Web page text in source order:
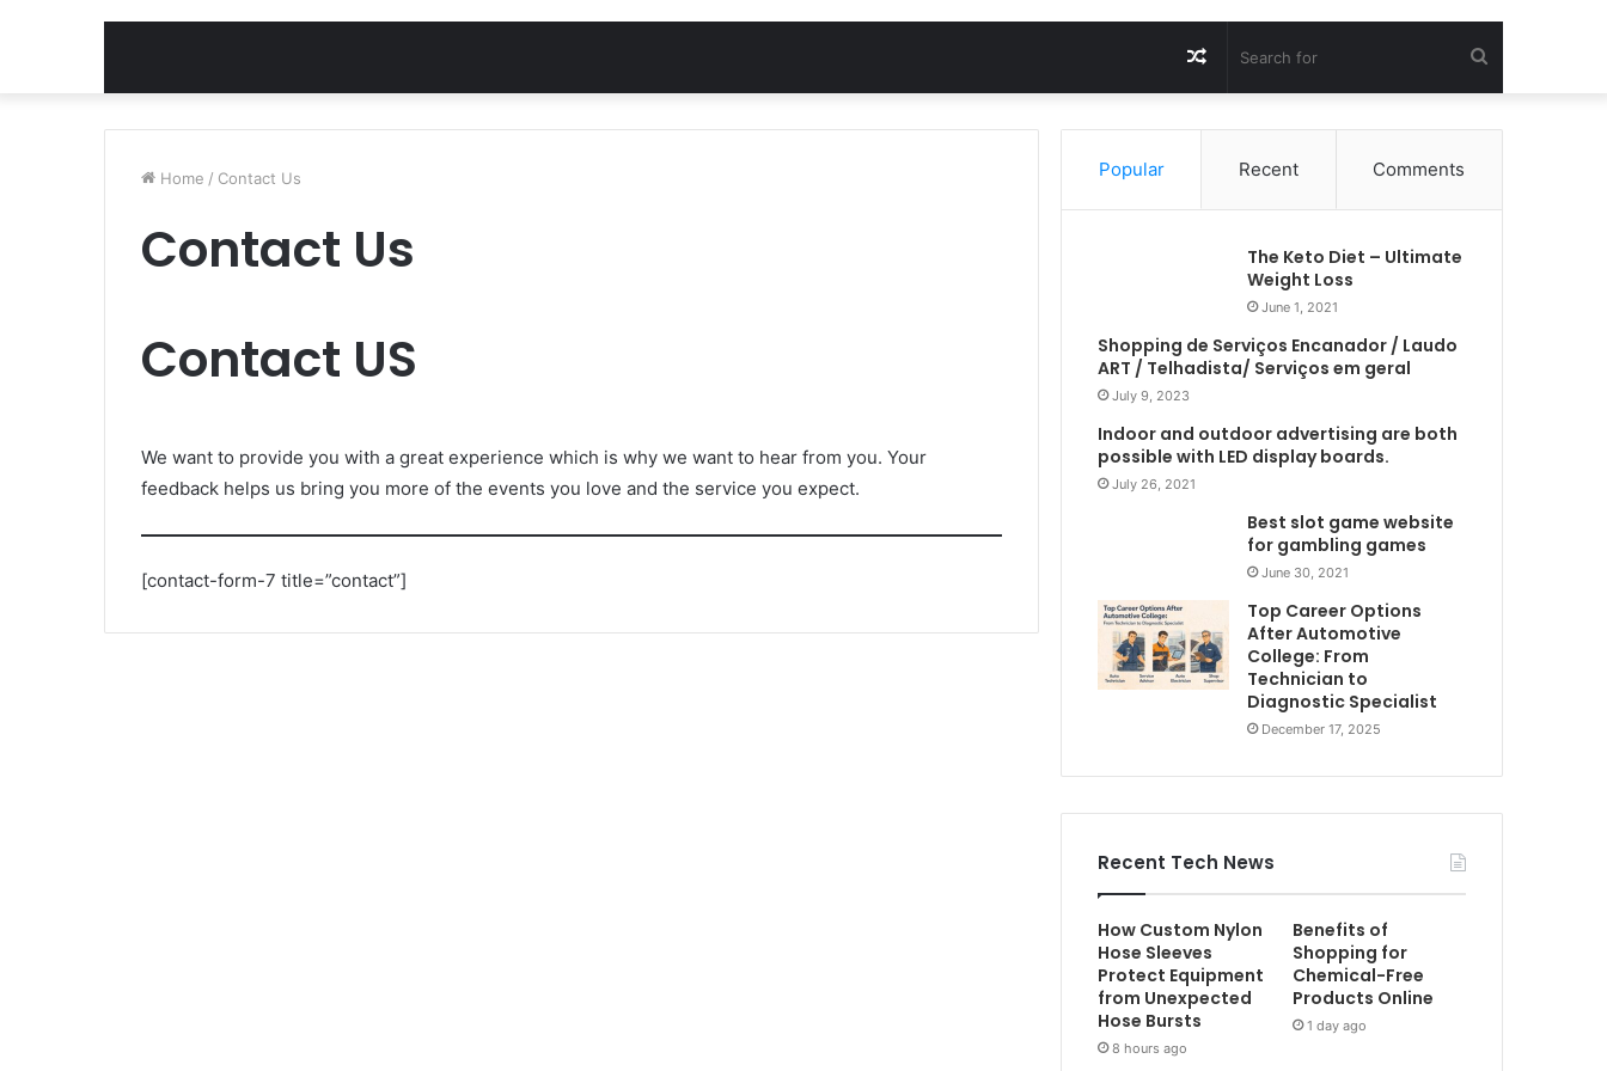
for
Random
Article
Home / Contact Us
Contact Us
Contact US
We want to provide you with a great experience which is why we want to hear from you. Your
feedback helps us bring you more of the events you love and the service you expect.
[contact-form-7 title=”contact”]
Popular Recent Comments
The Keto Diet – Ultimate
Weight Loss
June 1, 2021
Shopping de Serviços Encanador / Laudo
ART / Telhadista/ Serviços em geral
July 9, 2023
Indoor and outdoor advertising are both
possible with LED display boards.
July 26, 2021
Best slot game website
for gambling games
June 30, 2021
Top Career Options
After Automotive
College: From
Technician to
Diagnostic Specialist
December 17, 2025
Recent Tech News
How Custom Nylon
Hose Sleeves
Protect Equipment
from Unexpected
Hose Bursts
8 hours ago
Benefits of
Shopping for
Chemical-Free
Products Online
1 day ago